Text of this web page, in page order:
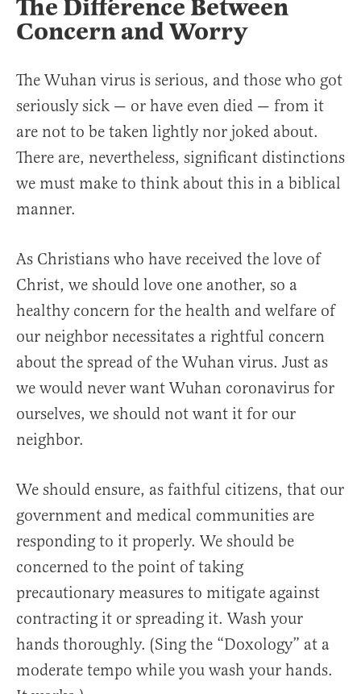
The Difference Between
Concern and Worry
The Wuhan virus is serious, and those who got
seriously sick — or have even died — from it
are not to be taken lightly nor joked about.
There are, nevertheless, significant distinctions
we must make to think about this in a biblical
manner.
As Christians who have received the love of
Christ, we should love one another, so a
healthy concern for the health and welfare of
our neighbor necessitates a rightful concern
about the spread of the Wuhan virus. Just as
we would never want Wuhan coronavirus for
ourselves, we should not want it for our
neighbor.
We should ensure, as faithful citizens, that our
government and medical communities are
responding to it properly. We should be
concerned to the point of taking
precautionary measures to mitigate against
contracting it or spreading it. Wash your
hands thoroughly. (Sing the “Doxology” at a
moderate tempo while you wash your hands.